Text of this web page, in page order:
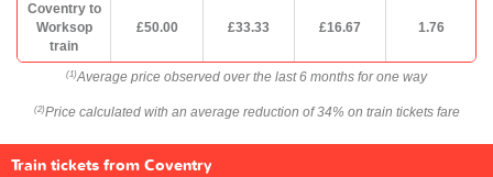
Coventry to
Worksop
train
£50.00 £33.33 £16.67 1.76
(1) Average price observed over the last 6 months for one way
(2) Price calculated with an average reduction of 34% on train tickets fare
Train tickets from Coventry